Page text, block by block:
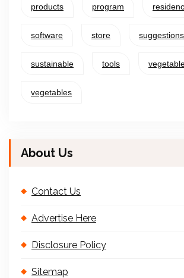
products program
software store suggestions
sustainable tools
vegetables
About Us
Contact Us
Advertise Here
Disclosure Policy
Sitemap